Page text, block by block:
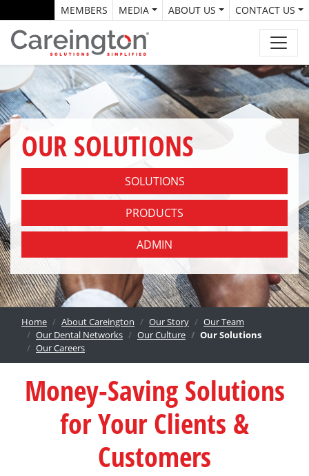
MEMBERS MEDIA ABOUT US CONTACT US
OUR SOLUTIONS
SOLUTIONS
PRODUCTS
ADMIN
Home About Careington Our Story
Our Team
Our Dental Networks
Our Culture
Our Solutions
Our Careers
Money-Saving Solutions
for Your Clients &
Customers